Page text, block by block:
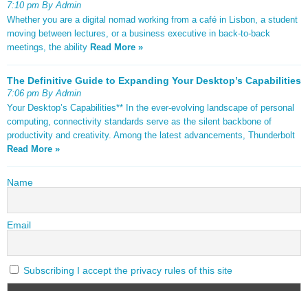
7:10 pm By Admin
Whether you are a digital nomad working from a café in Lisbon, a student
moving between lectures, or a business executive in back-to-back
meetings, the ability Read More »
The Definitive Guide to Expanding Your Desktop’s Capabilities
7:06 pm By Admin
Your Desktop’s Capabilities** In the ever-evolving landscape of personal
computing, connectivity standards serve as the silent backbone of
productivity and creativity. Among the latest advancements, Thunderbolt
Read More »
Name
Email
Subscribing I accept the privacy rules of this site